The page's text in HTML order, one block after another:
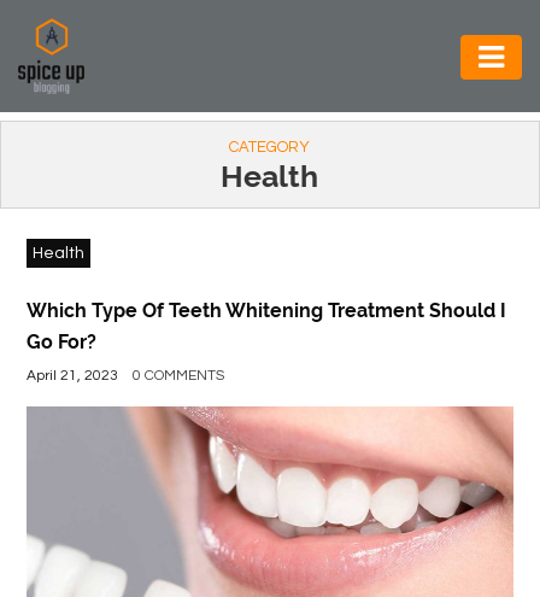
AUTOMOTIVE
CONSTRUCTION
ELECTRONICS
ENVIRONMENT
FOOD
BEVERAGES
HEALTH
LIFE
CATEGORY
Health
Health
Which Type Of Teeth Whitening Treatment Should I
Go For?
April 21, 2023 0 COMMENTS